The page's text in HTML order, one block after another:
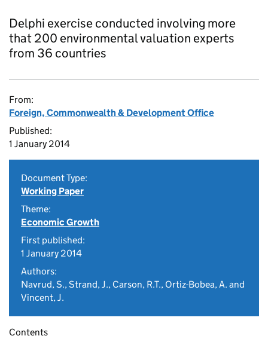
Delphi exercise conducted involving more
that 200 environmental valuation experts
from 36 countries
From:
Foreign, Commonwealth & Development Office
Published:
1 January 2014
Document Type:
Working Paper
Theme:
Economic Growth
First published:
1 January 2014
Authors:
Navrud, S., Strand, J., Carson, R.T., Ortiz-Bobea, A. and
Vincent, J.
Contents